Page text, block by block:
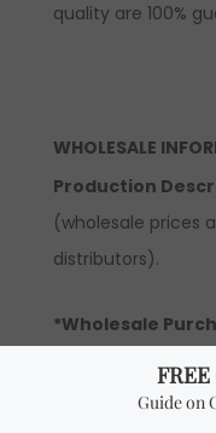
quality are 100%
WHOLESALE
Production
(wholesale prices
distributors).
*Wholesale
you will receive
quantity you add.